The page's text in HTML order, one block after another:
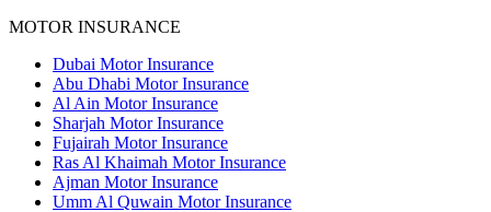
MOTOR INSURANCE
Dubai Motor Insurance
Abu Dhabi Motor Insurance
Al Ain Motor Insurance
Sharjah Motor Insurance
Fujairah Motor Insurance
Ras Al Khaimah Motor Insurance
Ajman Motor Insurance
Umm Al Quwain Motor Insurance